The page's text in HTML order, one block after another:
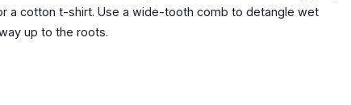
a cotton t-shirt. Use a wide-tooth comb to detangle wet
up to the roots.